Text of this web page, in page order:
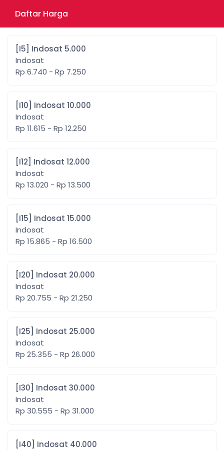
Daftar Harga
[I5] Indosat 5.000
Indosat
Rp 6.740 - Rp 7.250
[I10] Indosat 10.000
Indosat
Rp 11.615 - Rp 12.250
[I12] Indosat 12.000
Indosat
Rp 13.020 - Rp 13.500
[I15] Indosat 15.000
Indosat
Rp 15.865 - Rp 16.500
[I20] Indosat 20.000
Indosat
Rp 20.755 - Rp 21.250
[I25] Indosat 25.000
Indosat
Rp 25.355 - Rp 26.000
[I30] Indosat 30.000
Indosat
Rp 30.555 - Rp 31.000
[I40] Indosat 40.000